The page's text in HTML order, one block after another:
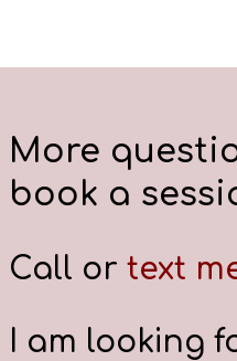
More
book a
Call or text
I am looking